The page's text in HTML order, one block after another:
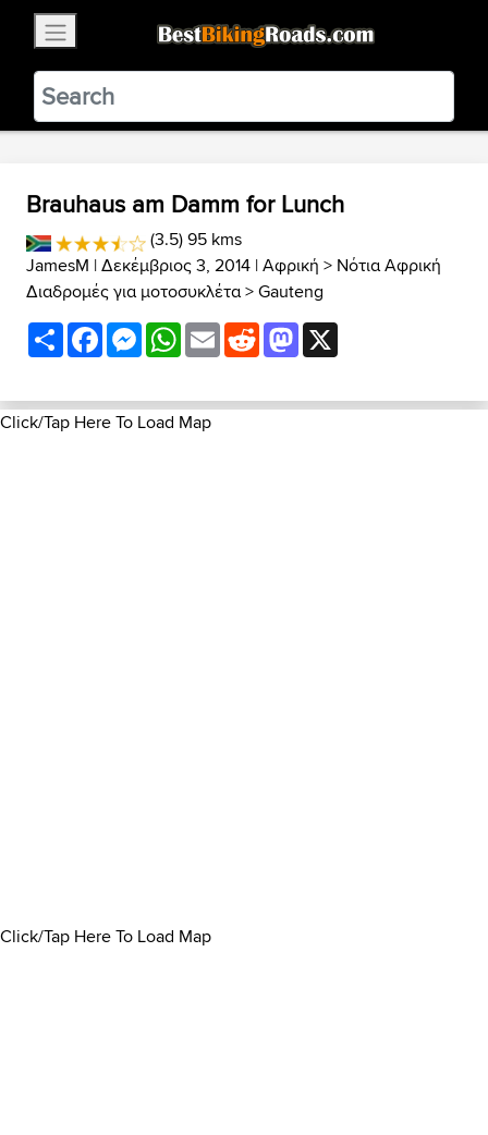
BestBikingRoads
Static Motion3.99 - In Google Play
VIEW
Brauhaus am Damm for Lunch
(3.5) 95 kms
JamesM | Δεκέμβριος 3, 2014 |Αφρική > Νότια Αφρική
Διαδρομές για μοτοσυκλέτα>Gauteng
ShareFacebookMessenger
WhatsApp
EmailRedditMastodon
Click/Tap Here To Load Map
Click/Tap Here To Load Map